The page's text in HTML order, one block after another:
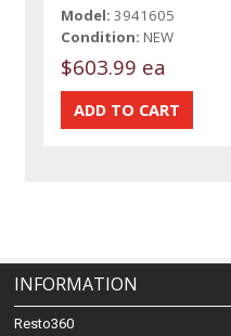
Model: 3941605
Condition: NEW
$603.99 ea
INFORMATION
Resto360